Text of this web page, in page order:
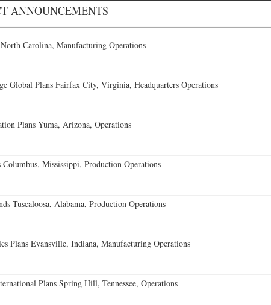
ANNOUNCEMENTS
Carolina, Manufacturing Operations
Global Plans Fairfax City, Virginia, Headquarters Operations
Plans Yuma, Arizona, Operations
Columbus, Mississippi, Production Operations
Tuscaloosa, Alabama, Production Operations
Plans Evansville, Indiana, Manufacturing Operations
Plans Spring Hill, Tennessee, Operations